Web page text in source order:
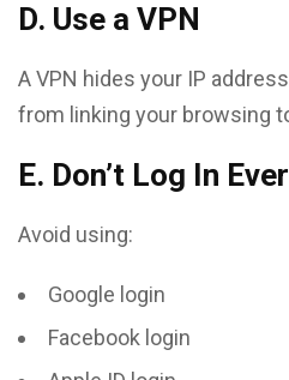
D. Use a VPN
A VPN hides your IP
from linking your browsing
E. Don’t Log In
Avoid using:
Google login
Facebook login